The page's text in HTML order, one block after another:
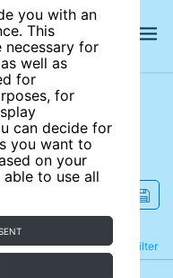
you with an
This
necessary for
well as
for
for
can decide for
you want to
on your
to use all
Filter
Refine